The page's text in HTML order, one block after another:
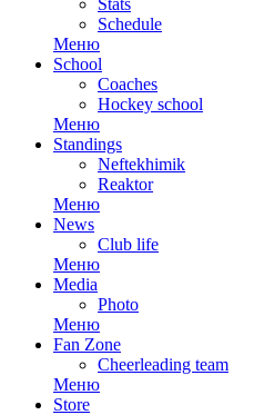
Stats
Schedule
Меню
School
Coaches
Hockey school
Меню
Standings
Neftekhimik
Reaktor
Меню
News
Club life
Меню
Media
Photo
Меню
Fan Zone
Cheerleading team
Меню
Store